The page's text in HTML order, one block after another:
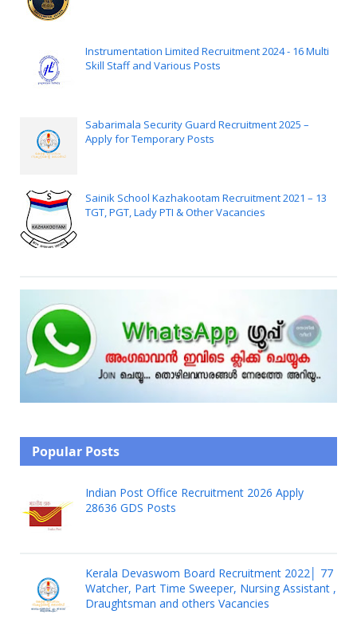
Instrumentation Limited Recruitment 2024 - 16 Multi
Skill Staff and Various Posts
Sabarimala Security Guard Recruitment 2025 –
Apply for Temporary Posts
Sainik School Kazhakootam Recruitment 2021 – 13
TGT, PGT, Lady PTI & Other Vacancies
Popular Posts
Indian Post Office Recruitment 2026 Apply
28636 GDS Posts
Kerala Devaswom Board Recruitment 2022│ 77
Watcher, Part Time Sweeper, Nursing Assistant ,
Draughtsman and others Vacancies